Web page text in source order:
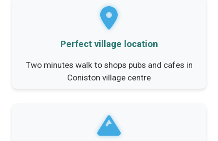
Perfect village location
Two minutes walk to shops pubs and cafes in
Coniston village centre